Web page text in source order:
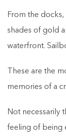
From the
shades of gold
waterfront.
These are the
memories of a
Not necessarily
feeling of being